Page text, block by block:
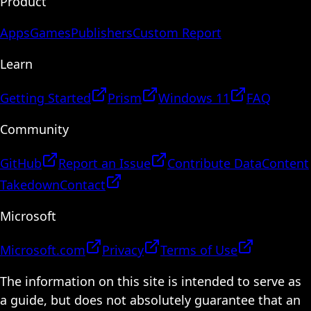
AppsGamesPublishersCustom Report
Learn
Getting Started Prism Windows 11
FAQ
Community
GitHub Report an Issue Contribute DataContent
TakedownContact
Microsoft
Microsoft.com Privacy
Terms of Use
The information on this site is intended to serve as
a guide, but does not absolutely guarantee that an